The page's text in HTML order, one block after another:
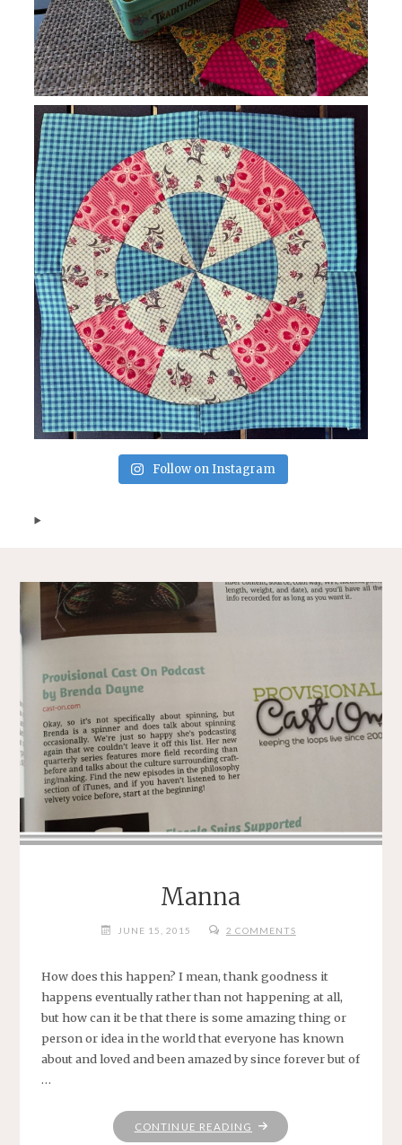
Follow on Instagram
Manna
JUNE 15, 2015 2 COMMENTS
How does this happen? I mean, thank goodness it
happens eventually rather than not happening at all,
but how can it be that there is some amazing thing or
person or idea in the world that everyone has known
about and loved and been amazed by since forever but of
…
CONTINUE READING "MANNA"